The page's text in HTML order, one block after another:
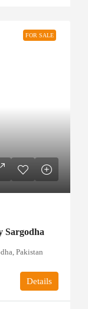
FOR SALE
Sargodha
Pakistan
Details